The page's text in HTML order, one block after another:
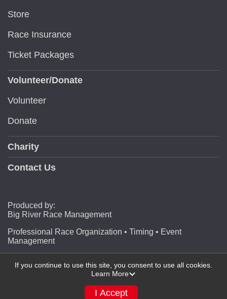
Store
Race Insurance
Ticket Packages
Volunteer/Donate
Volunteer
Donate
Charity
Contact Us
Produced by:
Big River Race Management
Professional Race Organization • Timing • Event
Management
Powered by RunSignup, © 2026
Privacy Policy
If you continue to use this site, you consent to use all cookies.
Learn More
I Accept